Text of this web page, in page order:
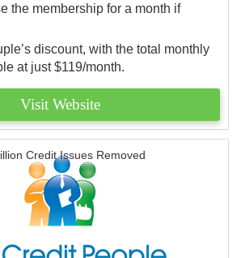
the membership for a month if
discount, with the total monthly
at just $119/month.
Visit Website
Credit Issues Removed